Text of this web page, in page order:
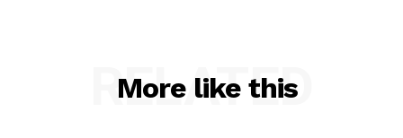
More like this
RELATED